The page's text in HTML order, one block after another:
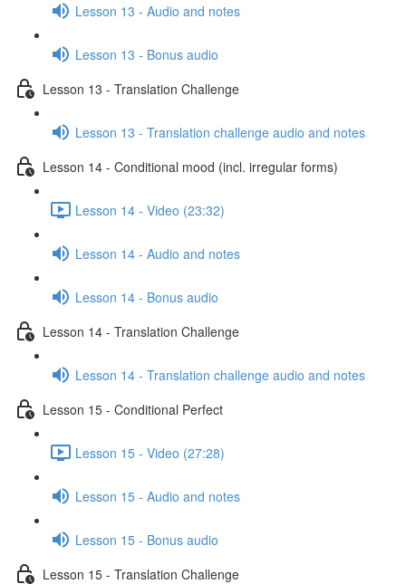
Lesson 13 - Audio and notes
Lesson 13 - Bonus audio
Lesson 13 - Translation Challenge
Lesson 13 - Translation challenge audio and notes
Lesson 14 - Conditional mood (incl. irregular forms)
Lesson 14 - Video (23:32)
Lesson 14 - Audio and notes
Lesson 14 - Bonus audio
Lesson 14 - Translation Challenge
Lesson 14 - Translation challenge audio and notes
Lesson 15 - Conditional Perfect
Lesson 15 - Video (27:28)
Lesson 15 - Audio and notes
Lesson 15 - Bonus audio
Lesson 15 - Translation Challenge